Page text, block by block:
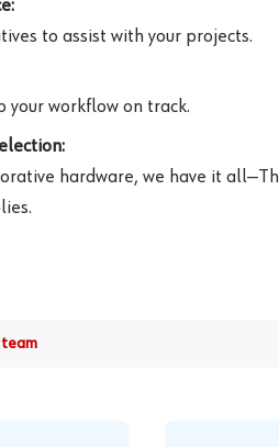
to assist with your projects.
your workflow on track.
hardware, we have it
team